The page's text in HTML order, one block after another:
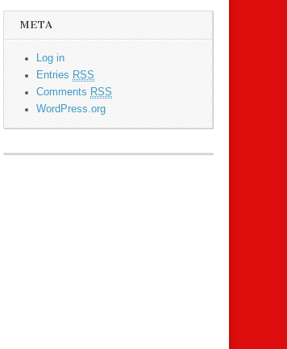
META
Log in
Entries RSS
Comments RSS
WordPress.org